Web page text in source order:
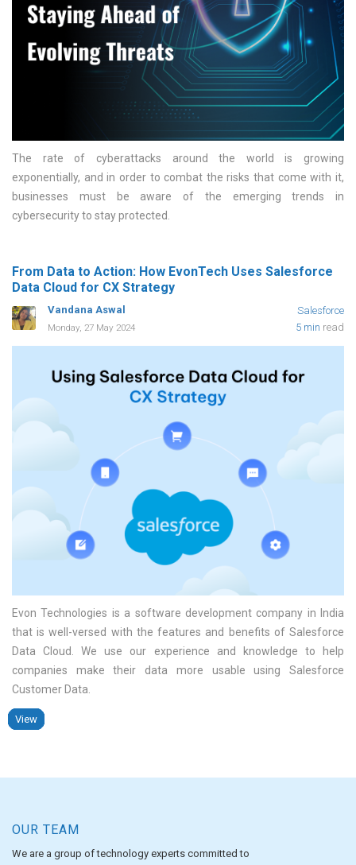
View
View
View
View
View
View
The rate of cyberattacks around the world is growing
exponentially, and in order to combat the risks that come with it,
businesses must be aware of the emerging trends in
cybersecurity to stay protected
View
From Data to Action: How EvonTech Uses Salesforce
Data Cloud for CX Strategy
Vandana Aswal Salesforce
Monday, 27 May 2024 5 min read
Evon Technologies is a software development company in India
that is well-versed with the features and benefits of Salesforce
Data Cloud. We use our experience and knowledge to help
companies make their data more usable using Salesforce
Customer Data
View
OUR TEAM
We are a group of technology experts committed to